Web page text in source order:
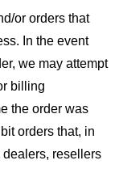
or orders that
In the event
we may attempt
billing
the order was
orders that, in
resellers